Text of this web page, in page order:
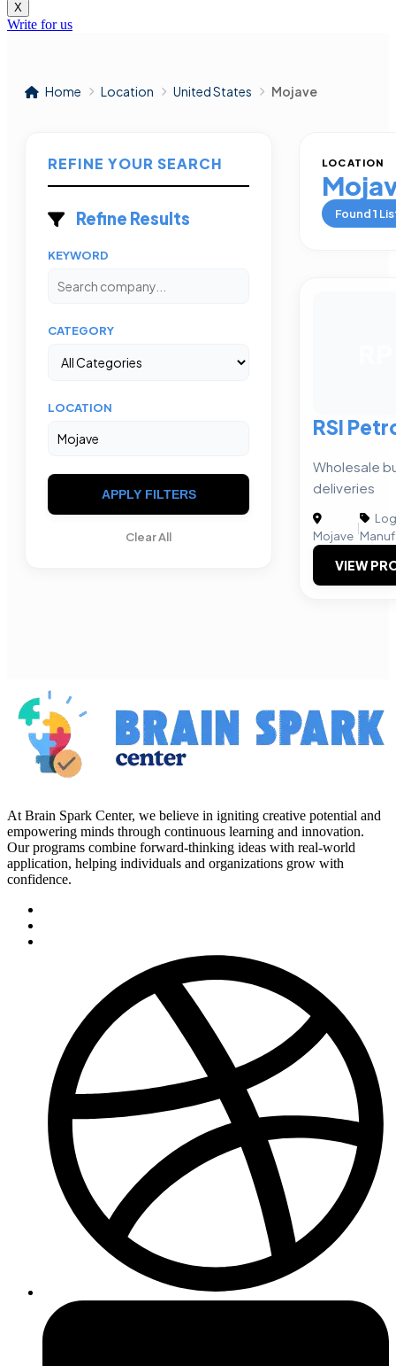
X
Write for us
Home Location United States Mojave
REFINE YOUR SEARCH
Refine Results
KEYWORD
CATEGORY
LOCATION
APPLY FILTERS
Clear All
LOCATION
Found1
RSI
Wholesale
deliveries
Mojave
|
VIEW
At Brain Spark Center, we believe in igniting creative potential and
empowering minds through continuous learning and innovation.
Our programs combine forward-thinking ideas with real-world
application, helping individuals and organizations grow with
confidence.